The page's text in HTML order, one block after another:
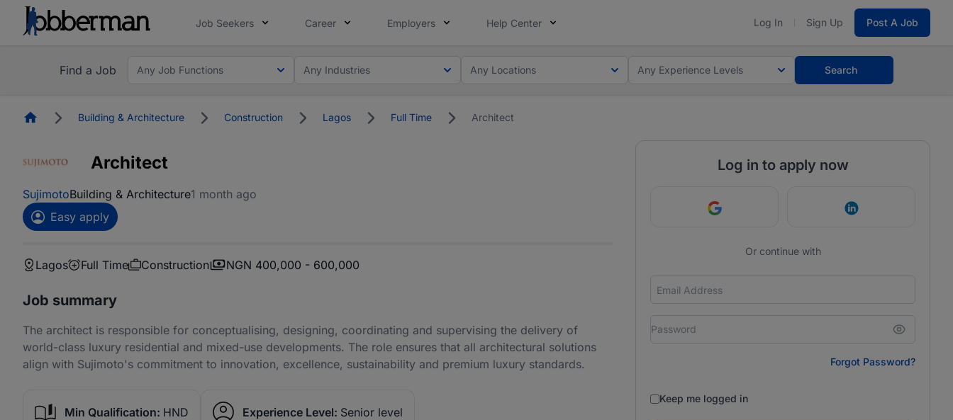
Job Seekers Career Employers Help Center Log In Sign Up Post A Job
Find a Job Any Job Functions Any Industries Any Locations Any Experience Levels Search
HomepageBuilding & Architecture Construction Lagos Full Time Architect
Architect
SujimotoBuilding & Architecture1 month ago
Easy apply
Lagos Full Time Construction NGN 400,000 - 600,000
Job summary
The architect is responsible for conceptualising, designing, coordinating and supervising the delivery of
world-class luxury residential and mixed-use developments. The role ensures that all architectural solutions
align with Sujimoto's commitment to innovation, excellence, sustainability and premium luxury standards.
Min Qualification: HND Experience Level: Senior level
Log in to apply now
Continue with Google Continue with
Or continue with
Forgot Password?
Keep me logged in